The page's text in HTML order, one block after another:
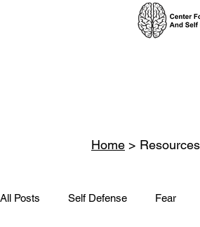
Home > Resources
All Posts Self Defense Fear